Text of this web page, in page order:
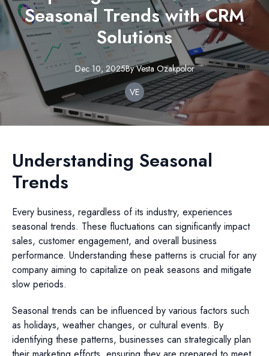
Seasonal Trends with CRM
Solutions
Dec 10, 2025By Vesta Ozakpolor
VE
Understanding Seasonal
Trends
Every business, regardless of its industry, experiences
seasonal trends. These fluctuations can significantly impact
sales, customer engagement, and overall business
performance. Understanding these patterns is crucial for any
company aiming to capitalize on peak seasons and mitigate
slow periods.
Seasonal trends can be influenced by various factors such
as holidays, weather changes, or cultural events. By
identifying these patterns, businesses can strategically plan